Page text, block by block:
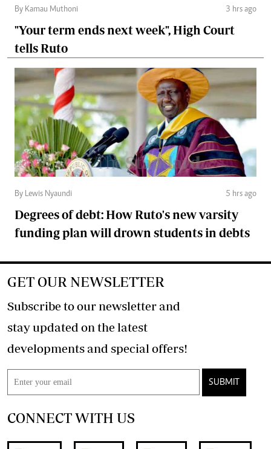
By Kamau Muthoni 3 hrs ago
"Your term ends next week", High Court
tells Ruto
By Lewis Nyaundi 5 hrs ago
Degrees of debt: How Ruto's new varsity
funding plan will drown students in debts
GET OUR NEWSLETTER
Subscribe to our newsletter and
stay updated on the latest
developments and special offers!
SUBMIT
CONNECT WITH US